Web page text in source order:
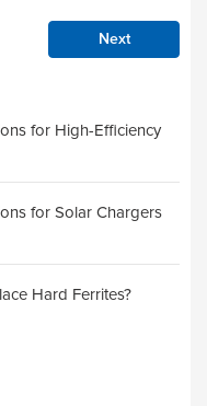
for High-Efficiency
for Solar Chargers
Hard Ferrites?
Next